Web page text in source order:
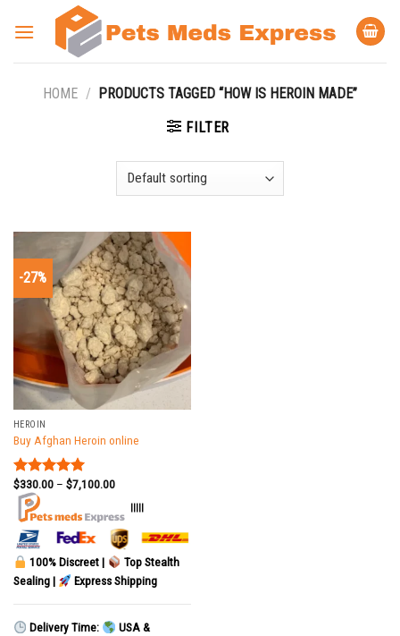
HOME / PRODUCTS TAGGED “HOW IS HEROIN MADE”
FILTER
-27%
HEROIN
Buy Afghan Heroin online
Rated5.00
out of 5
$330.00– $7,100.00
100% Discreet |
Top Stealth
Sealing |
Express Shipping
Delivery Time:
USA &